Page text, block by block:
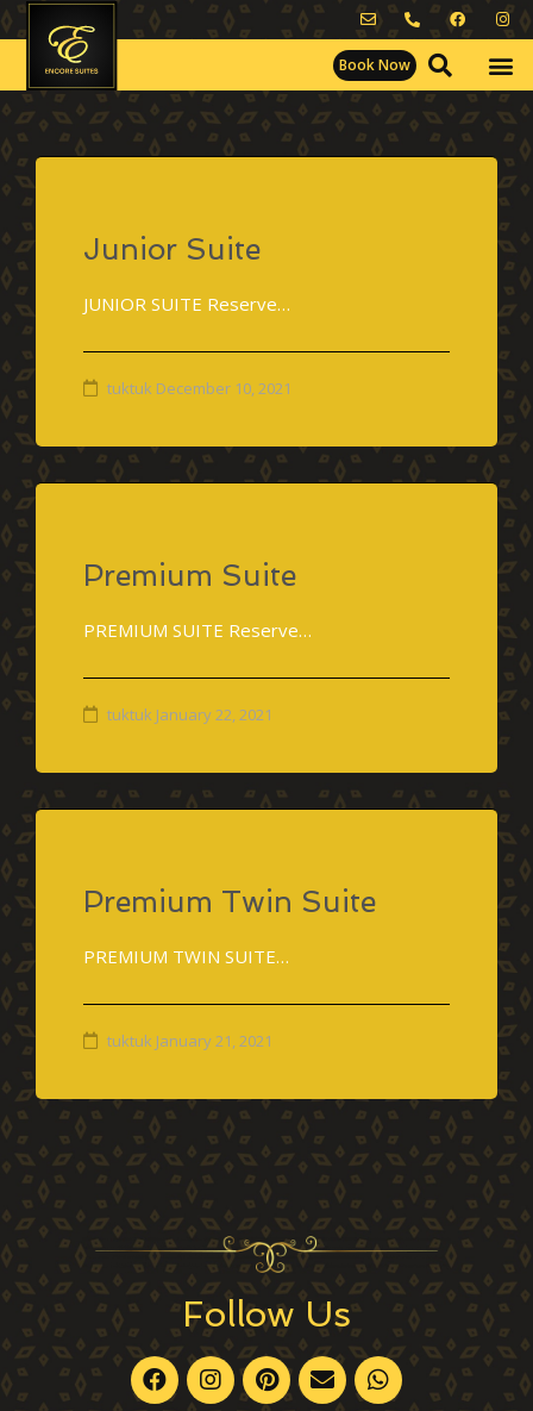
Book Now
Junior Suite
JUNIOR SUITE Reserve…
tuktuk December 10, 2021
Premium Suite
PREMIUM SUITE Reserve…
tuktuk January 22, 2021
Premium Twin Suite
PREMIUM TWIN SUITE…
tuktuk January 21, 2021
Follow Us